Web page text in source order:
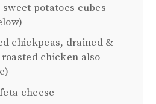
potatoes cubes
chickpeas, drained &
chicken also
cheese